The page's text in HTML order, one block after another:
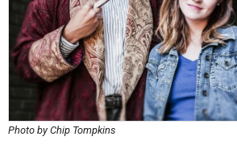
Photo by Chip Tompkins